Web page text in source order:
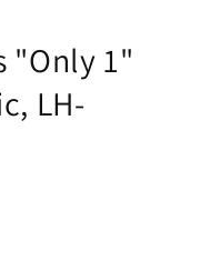
"Only 1"
LH-